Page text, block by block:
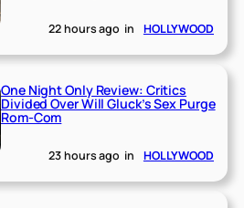
22 hours ago in HOLLYWOOD
One Night Only Review: Critics
Divided Over Will Gluck’s Sex Purge
Rom-Com
23 hours ago in HOLLYWOOD